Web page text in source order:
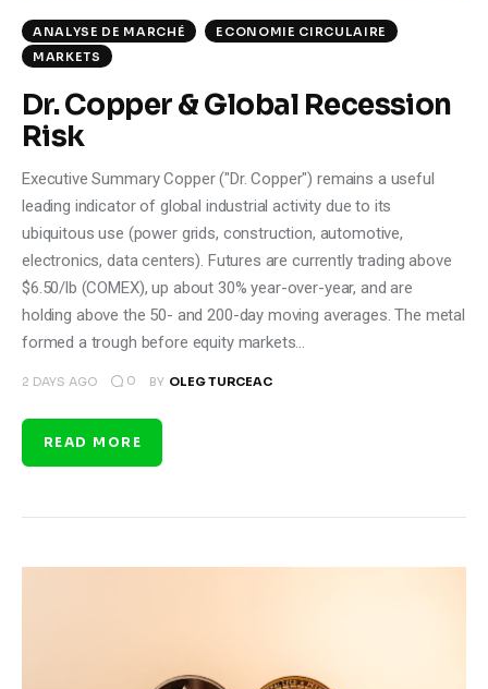
ANALYSE DE MARCHÉ
ECONOMIE CIRCULAIRE
MARKETS
Dr. Copper & Global Recession
Risk
Executive Summary Copper ("Dr. Copper") remains a useful
leading indicator of global industrial activity due to its
ubiquitous use (power grids, construction, automotive,
electronics, data centers). Futures are currently trading above
$6.50/lb (COMEX), up about 30% year-over-year, and are
holding above the 50- and 200-day moving averages. The metal
formed a trough before equity markets…
2 DAYS AGO 0 BY OLEG TURCEAC
READ MORE